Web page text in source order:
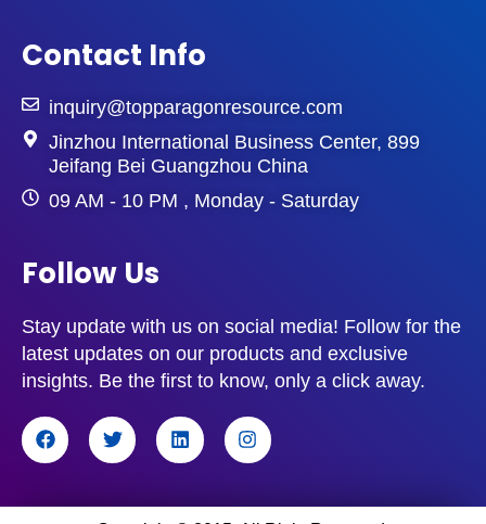
Contact Info
inquiry@topparagonresource.com
Jinzhou International Business Center, 899
Jeifang Bei Guangzhou China
09 AM - 10 PM , Monday - Saturday
Follow Us
Stay update with us on social media! Follow for the
latest updates on our products and exclusive
insights. Be the first to know, only a click away.
F
a
c
b
T
w
i
t
L
i
n
e
I
n
s
a